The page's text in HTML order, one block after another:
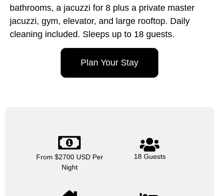
bathrooms, a jacuzzi for 8 plus a private master
jacuzzi, gym, elevator, and large rooftop. Daily
cleaning included. Sleeps up to 18 guests.
Plan Your Stay
From $2700 USD Per
Night
18 Guests